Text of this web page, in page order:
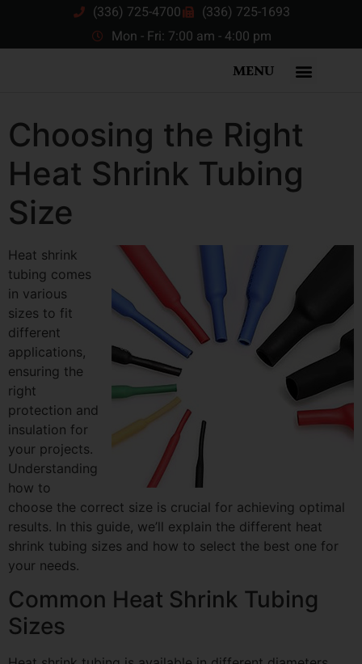
(336) 725-4700
(336) 725-1693
Mon - Fri: 7:00 am - 4:00 pm
MENU
Choosing the Right
Heat Shrink Tubing
Size
Heat shrink
tubing comes
in various
sizes to fit
different
applications,
ensuring the
right
protection and
insulation for
your projects.
Understanding
how to
choose the correct size is crucial for achieving optimal
results. In this guide, we’ll explain the different heat
shrink tubing sizes and how to select the best one for
your needs.
Common Heat Shrink Tubing
Sizes